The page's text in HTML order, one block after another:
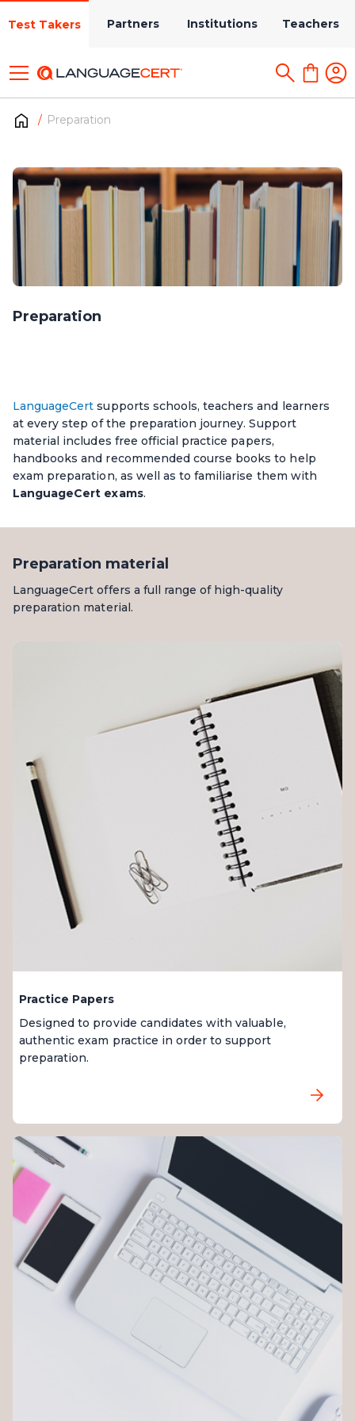
Test Takers Partners Institutions Teachers
Preparation
Preparation
LanguageCert supports schools, teachers and learners
at every step of the preparation journey. Support
material includes free official practice papers,
handbooks and recommended course books to help
exam preparation, as well as to familiarise them with
LanguageCert exams.
Preparation material
LanguageCert offers a full range of high-quality
preparation material.
Practice Papers
Designed to provide candidates with valuable,
authentic exam practice in order to support
preparation.